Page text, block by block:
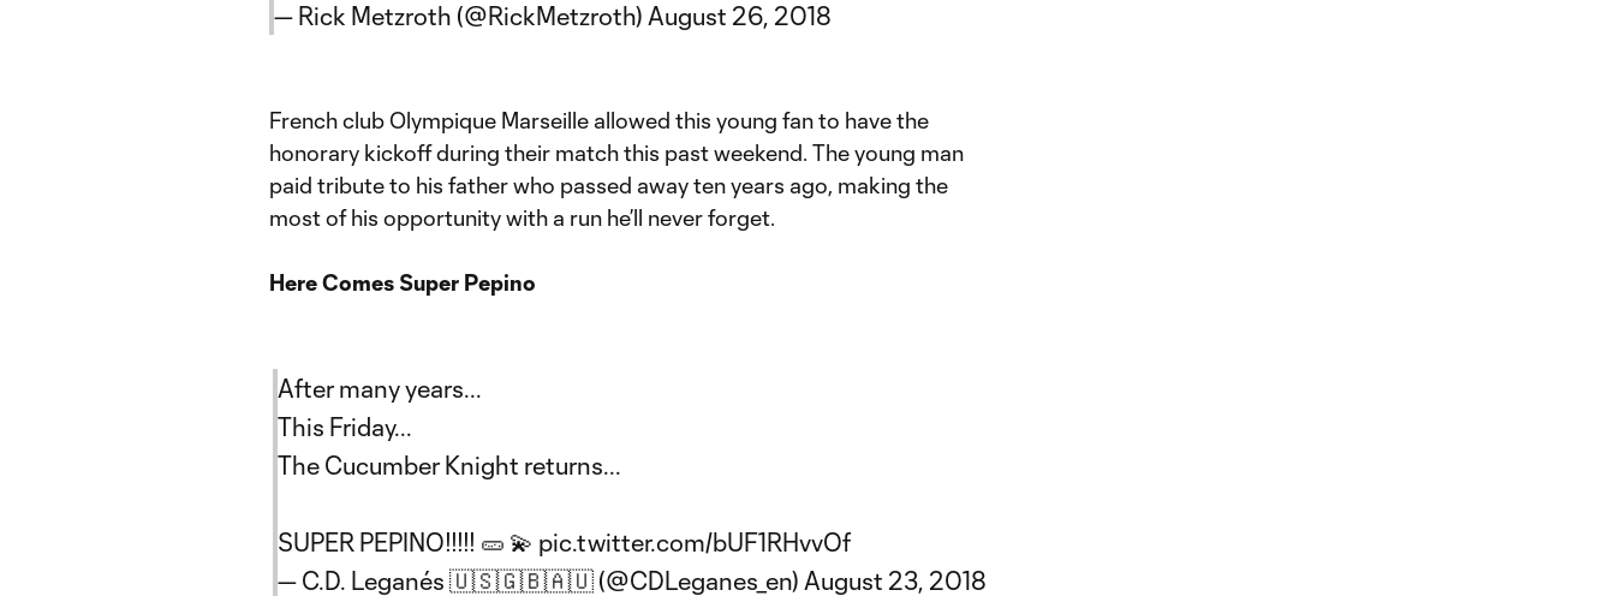
— Rick Metzroth (@RickMetzroth) August 26, 2018
French club Olympique Marseille allowed this young fan to have the
honorary kickoff during their match this past weekend. The young man
paid tribute to his father who passed away ten years ago, making the
most of his opportunity with a run he’ll never forget.
Here Comes Super Pepino
After many years...
This Friday...
The Cucumber Knight returns...
SUPER PEPINO!!!!! 🥒 💫 pic.twitter.com/bUF1RHvvOf
— C.D. Leganés 🇺🇸🇬🇧🇦🇺 (@CDLeganes_en) August 23, 2018